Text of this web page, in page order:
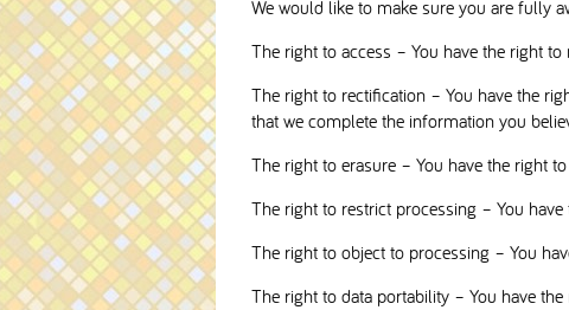
We would like to make sure you are fully
The right to access – You have the right
The right to rectification – You have the
that we complete the information you
The right to erasure – You have the right
The right to restrict processing – You
The right to object to processing – You
The right to data portability – You have